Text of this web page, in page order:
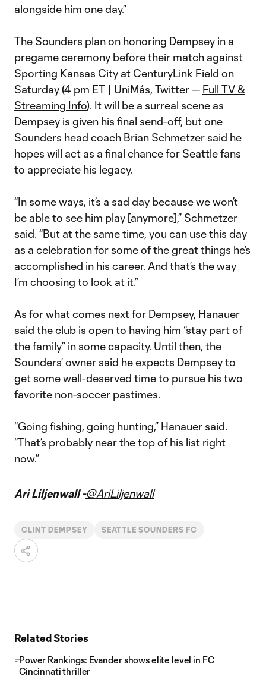
alongside him one day.”
The Sounders plan on honoring Dempsey in a
pregame ceremony before their match against
Sporting Kansas City at CenturyLink Field on
Saturday (4 pm ET | UniMás, Twitter — Full TV &
Streaming Info). It will be a surreal scene as
Dempsey is given his final send-off, but one
Sounders head coach Brian Schmetzer said he
hopes will act as a final chance for Seattle fans
to appreciate his legacy.
“In some ways, it’s a sad day because we won’t
be able to see him play [anymore],” Schmetzer
said. “But at the same time, you can use this day
as a celebration for some of the great things he’s
accomplished in his career. And that’s the way
I’m choosing to look at it.”
As for what comes next for Dempsey, Hanauer
said the club is open to having him “stay part of
the family” in some capacity. Until then, the
Sounders’ owner said he expects Dempsey to
get some well-deserved time to pursue his two
favorite non-soccer pastimes.
“Going fishing, going hunting,” Hanauer said.
“That’s probably near the top of his list right
now.”
Ari Liljenwall -@AriLiljenwall
CLINT DEMPSEY SEATTLE SOUNDERS FC
Related Stories
Power Rankings: Evander shows elite level in FC
Cincinnati thriller